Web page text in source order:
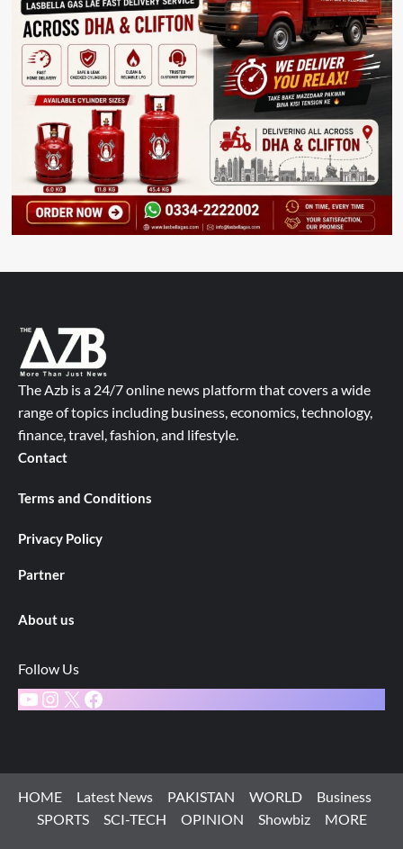
The Azb is a 24/7 online news platform that covers a wide
range of topics including business, economics, technology,
finance, travel, fashion, and lifestyle.
Contact
Terms and Conditions
Privacy Policy
Partner
About us
Follow Us
YouTube
Instagram
X Facebook
HOME Latest News PAKISTAN WORLD
Business
SPORTS
SCI-TECH OPINION Showbiz MORE